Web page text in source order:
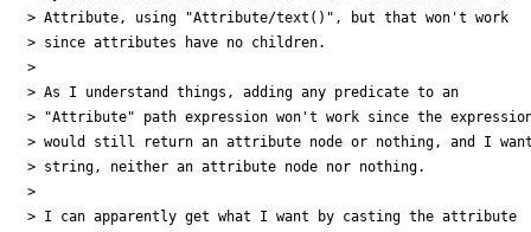
> Attribute, using "Attribute/text()", but that won't work
> since attributes have no children.
>
> As I understand things, adding any predicate to an
> "Attribute" path expression won't work since the
> would still return an attribute node or nothing, and I
> string, neither an attribute node nor nothing.
>
> I can apparently get what I want by casting the attribute